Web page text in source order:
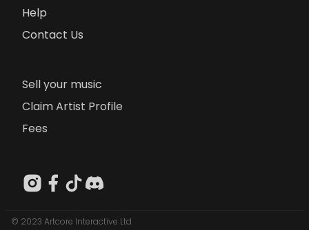
Help
Contact Us
Sell your music
Claim Artist Profile
Fees
© 2023 Artcore Interactive Ltd